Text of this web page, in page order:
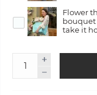
Flower
bouquet
take it